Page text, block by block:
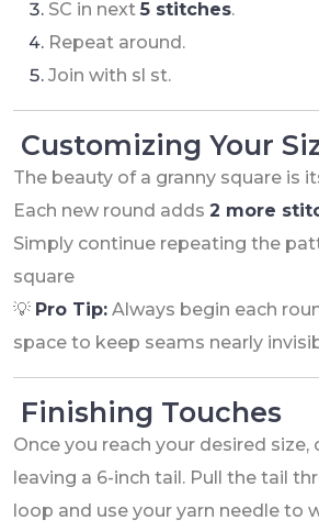
SC in next 5 stitches.
Repeat around.
Join with sl st.
Customizing Your
The beauty of a granny square is
Each new round adds 2 more
Simply continue repeating the
square
💡 Pro Tip: Always begin each
space to keep seams nearly
Finishing Touches
Once you reach your desired size,
leaving a 6-inch tail. Pull the tail
loop and use your yarn needle to